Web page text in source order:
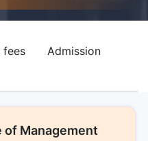
fees
Admission
Management